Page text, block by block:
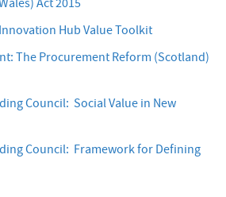
Hub Value Toolkit
The Procurement Reform (Scotland)
Council: Social Value in New
Council: Framework for Defining